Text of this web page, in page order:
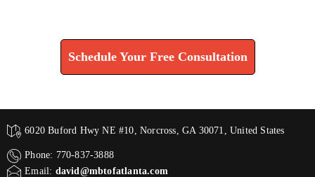
Schedule Your Free Consultation
6020 Buford Hwy NE #10, Norcross, GA 30071, United States
Phone: 770-837-3888
Email: david@mbtofatlanta.com